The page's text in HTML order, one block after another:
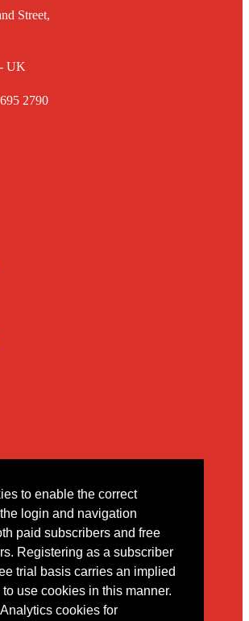
to enable the correct
login and navigation
paid subscribers and free
Registering as a subscriber
trial basis carries an implied
use cookies in this manner.
cookies for
Street,
UK
2790
our online contact form